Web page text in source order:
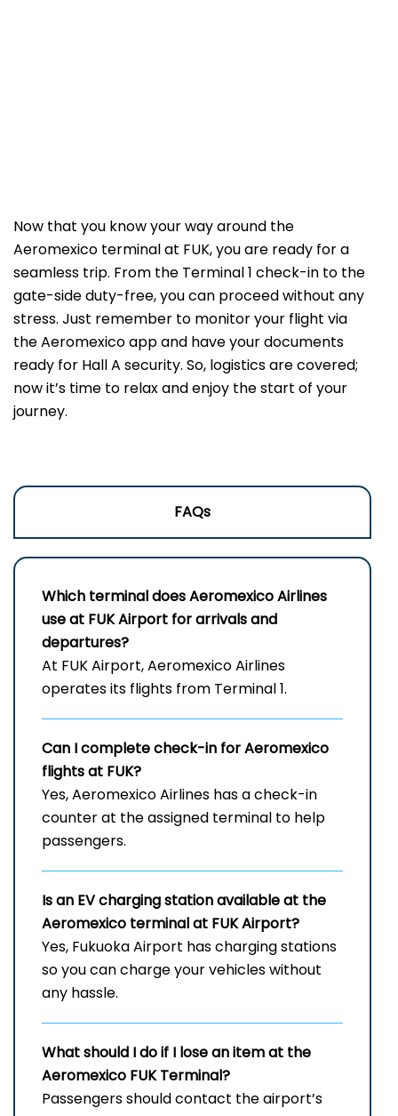
Now that you know your way around the
Aeromexico terminal at FUK, you are ready for a
seamless trip. From the Terminal 1 check-in to the
gate-side duty-free, you can proceed without any
stress. Just remember to monitor your flight via
the Aeromexico app and have your documents
ready for Hall A security. So, logistics are covered;
now it’s time to relax and enjoy the start of your
journey.
FAQs
Which terminal does Aeromexico Airlines
use at FUK Airport for arrivals and
departures?
At FUK Airport, Aeromexico Airlines
operates its flights from Terminal 1.
Can I complete check-in for Aeromexico
flights at FUK?
Yes, Aeromexico Airlines has a check-in
counter at the assigned terminal to help
passengers.
Is an EV charging station available at the
Aeromexico terminal at FUK Airport?
Yes, Fukuoka Airport has charging stations
so you can charge your vehicles without
any hassle.
What should I do if I lose an item at the
Aeromexico FUK Terminal?
Passengers should contact the airport’s